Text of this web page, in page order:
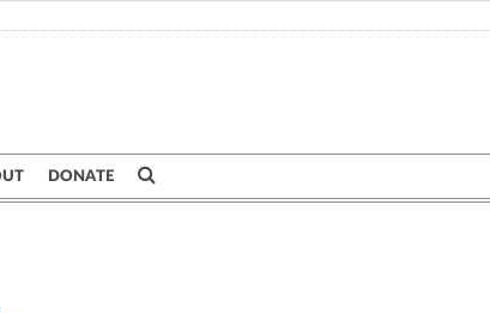
DONATE